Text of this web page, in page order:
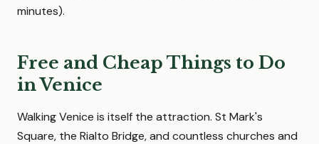
minutes).
Free and Cheap Things to Do
in Venice
Walking Venice is itself the attraction. St Mark's
Square, the Rialto Bridge, and countless churches and